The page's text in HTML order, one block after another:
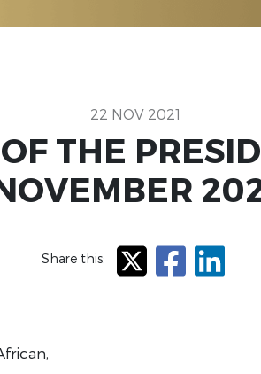
22 NOV 2021
THE
Share this: